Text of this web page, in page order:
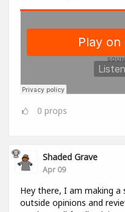
0 props
Shaded Grave
Apr 09
Hey there, I am making a
outside opinions and